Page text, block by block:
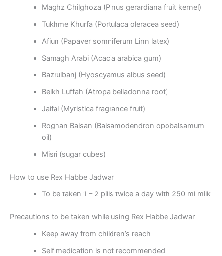
Maghz Chilghoza (Pinus gerardiana fruit kernel)
Tukhme Khurfa (Portulaca oleracea seed)
Afiun (Papaver somniferum Linn latex)
Samagh Arabi (Acacia arabica gum)
Bazrulbanj (Hyoscyamus albus seed)
Beikh Luffah (Atropa belladonna root)
Jaifal (Myristica fragrance fruit)
Roghan Balsan (Balsamodendron opobalsamum
oil)
Misri (sugar cubes)
How to use Rex Habbe Jadwar
To be taken 1 – 2 pills twice a day with 250 ml milk
Precautions to be taken while using Rex Habbe Jadwar
Keep away from children’s reach
Self medication is not recommended